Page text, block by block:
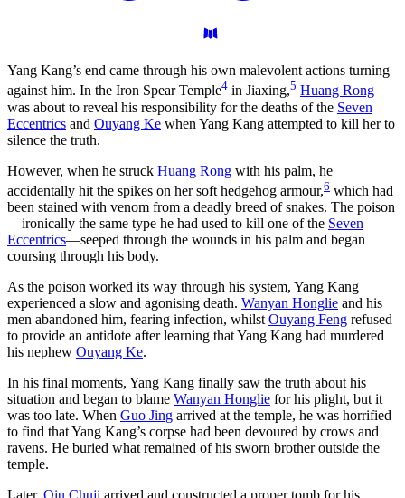
Yang Kang’s end came through his own malevolent actions turning
against him. In the Iron Spear Temple4 in Jiaxing,5 Huang Rong
was about to reveal his responsibility for the deaths of the Seven
Eccentrics and Ouyang Ke when Yang Kang attempted to kill her to
silence the truth.
However, when he struck Huang Rong with his palm, he
accidentally hit the spikes on her soft hedgehog armour,6 which had
been stained with venom from a deadly breed of snakes. The poison
—ironically the same type he had used to kill one of the Seven
Eccentrics—seeped through the wounds in his palm and began
coursing through his body.
As the poison worked its way through his system, Yang Kang
experienced a slow and agonising death. Wanyan Honglie and his
men abandoned him, fearing infection, whilst Ouyang Feng refused
to provide an antidote after learning that Yang Kang had murdered
his nephew Ouyang Ke.
In his final moments, Yang Kang finally saw the truth about his
situation and began to blame Wanyan Honglie for his plight, but it
was too late. When Guo Jing arrived at the temple, he was horrified
to find that Yang Kang’s corpse had been devoured by crows and
ravens. He buried what remained of his sworn brother outside the
temple.
Later, Qiu Chuji arrived and constructed a proper tomb for his